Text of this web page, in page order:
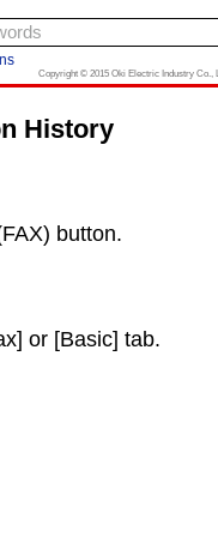
Copyright © 2015 Oki Electric Industry Co.,
History
button.
or [Basic] tab.